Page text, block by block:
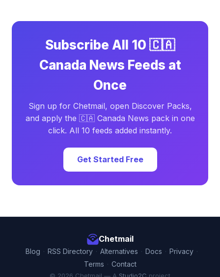
Subscribe All 10 🇨🇦
Canada News Feeds at
Once
Sign up for Chetmail, open Discover Packs,
and apply the 🇨🇦 Canada News pack in one
click. All 10 feeds added instantly.
Get Started Free
Chetmail
Blog · RSS Directory · Alternatives · Docs · Privacy ·
Terms · Contact